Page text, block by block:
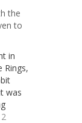
the
to
in
Rings,
was